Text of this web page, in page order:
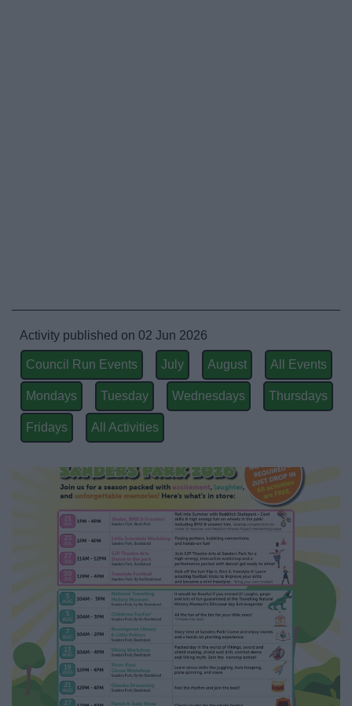
Activity published on 02 Jun 2026
Council Run Events July August All Events
Mondays Tuesday Wednesdays Thursdays
Fridays All Activities